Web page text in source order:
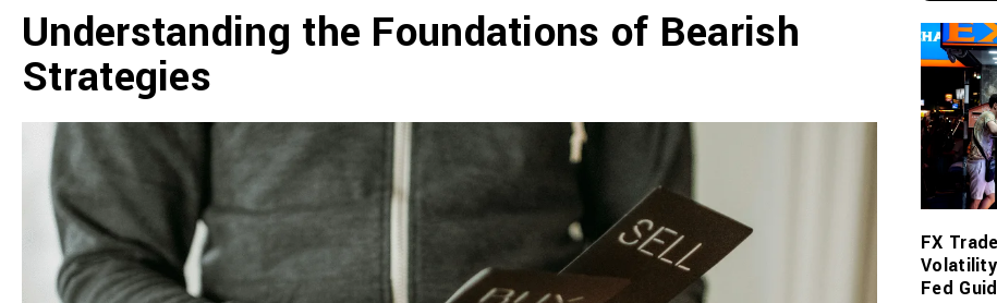
Understanding the Foundations of Bearish
Strategies
FX
Fed